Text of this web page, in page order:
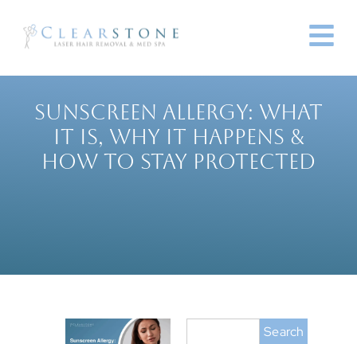
SUNSCREEN ALLERGY: WHAT
IT IS, WHY IT HAPPENS &
HOW TO STAY PROTECTED
Search